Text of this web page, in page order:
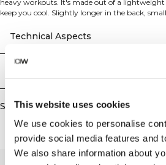
This website uses cookies
We use cookies to personalise
provide social media features and
We also share information about
heavy workouts. It's made out of a
keep you cool. Slightly longer in the back,
Technical Aspects
Similar products